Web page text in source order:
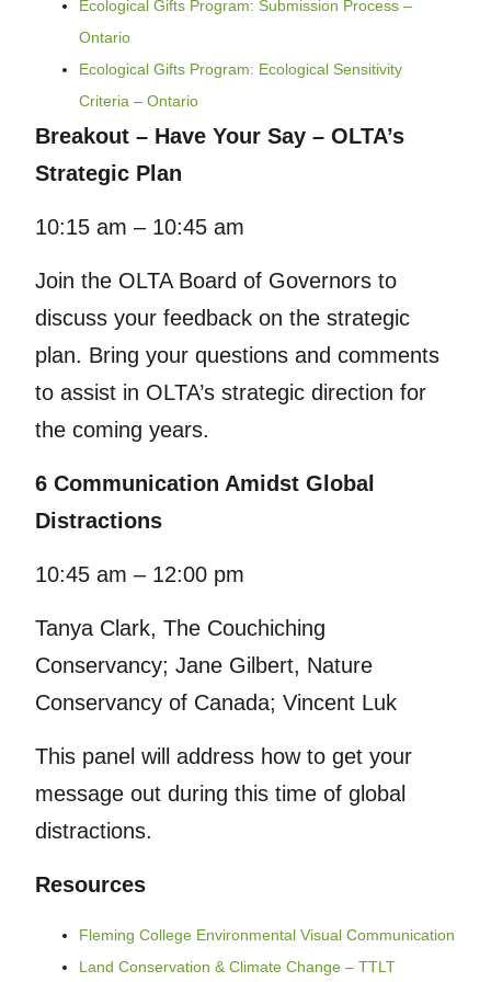
Ecological Gifts Program: Submission Process –
Ontario
Ecological Gifts Program: Ecological Sensitivity
Criteria – Ontario
Breakout – Have Your Say – OLTA’s
Strategic Plan
10:15 am – 10:45 am
Join the OLTA Board of Governors to
discuss your feedback on the strategic
plan. Bring your questions and comments
to assist in OLTA’s strategic direction for
the coming years.
6 Communication Amidst Global
Distractions
10:45 am – 12:00 pm
Tanya Clark, The Couchiching
Conservancy; Jane Gilbert, Nature
Conservancy of Canada; Vincent Luk
This panel will address how to get your
message out during this time of global
distractions.
Resources
Fleming College Environmental Visual Communication
Land Conservation & Climate Change – TTLT